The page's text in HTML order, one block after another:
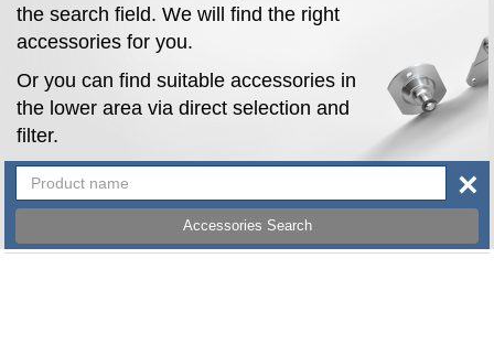
the search field. We will find the right
accessories for you.
Or you can find suitable accessories in
the lower area via direct selection and
filter.
Accessories Search
×